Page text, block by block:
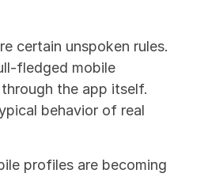
certain unspoken rules.
fledged mobile
the app itself.
behavior of real
profiles are becoming